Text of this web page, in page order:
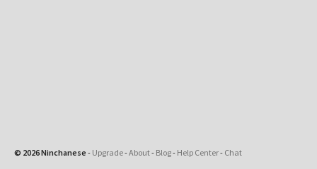
© 2026 Ninchanese - Upgrade-About- Blog- Help Center- Chat